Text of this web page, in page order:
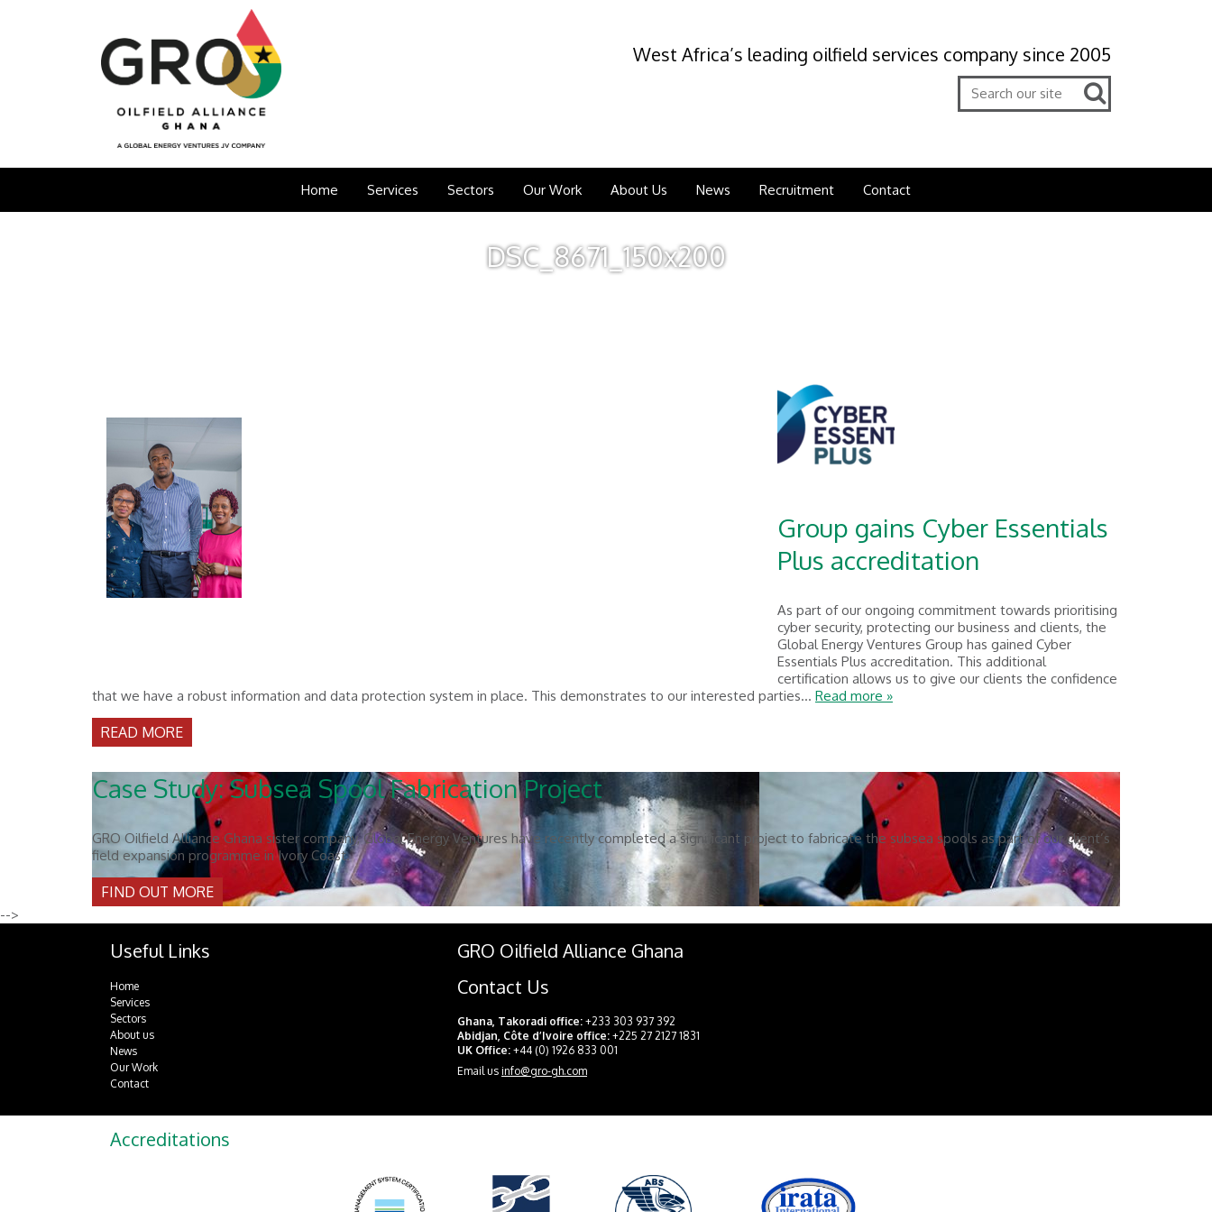
West Africa’s leading oilfield services company since 2005
Home Services Sectors Our Work About Us News Recruitment Contact
DSC_8671_150x200
Group gains Cyber Essentials
Plus accreditation
As part of our ongoing commitment towards prioritising
cyber security, protecting our business and clients, the
Global Energy Ventures Group has gained Cyber
Essentials Plus accreditation. This additional
certification allows us to give our clients the confidence
that we have a robust information and data protection system in place. This demonstrates to our interested parties... Read more »
READ MORE
Case Study: Subsea Spool Fabrication Project
GRO Oilfield Alliance Ghana sister company, Global Energy Ventures have recently completed a significant project to fabricate the subsea spools as part of our client’s
field expansion programme in Ivory Coast.
FIND OUT MORE
-->
Useful Links
Home
Services
Sectors
About us
News
Our Work
Contact
GRO Oilfield Alliance Ghana
Contact Us
Ghana, Takoradi office:+233 303 937 392
Abidjan, Côte d’Ivoire office: +225 27 2127 1831
UK Office: +44 (0) 1926 833 001
Email us info@gro-gh.com
Accreditations